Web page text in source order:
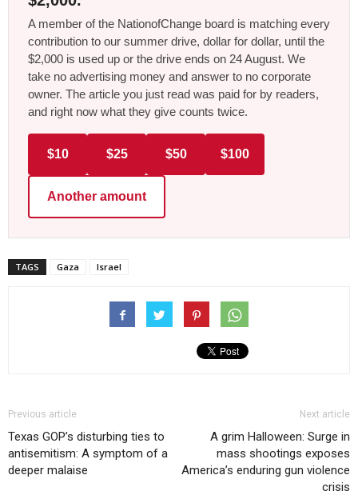
A member of the NationofChange board is matching every
contribution to our summer drive, dollar for dollar, until the
$2,000 is used up or the drive ends on 24 August. We
take no advertising money and answer to no corporate
owner. The article you just read was paid for by readers,
and right now what they give counts twice.
$10 $25 $50 $100
Another amount
TAGS Gaza Israel
Previous article
Texas GOP’s disturbing ties to
antisemitism: A symptom of a
deeper malaise
Next article
A grim Halloween: Surge in
mass shootings exposes
America’s enduring gun violence
crisis